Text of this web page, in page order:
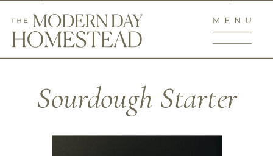
Sourdough Starter